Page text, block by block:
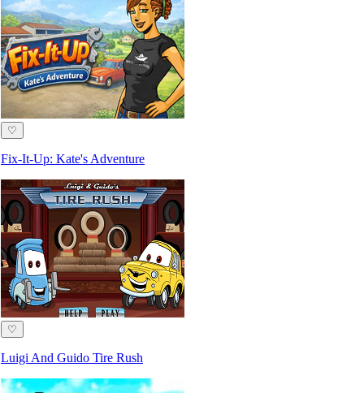
♡
Fix-It-Up: Kate's Adventure
♡
Luigi And Guido Tire Rush